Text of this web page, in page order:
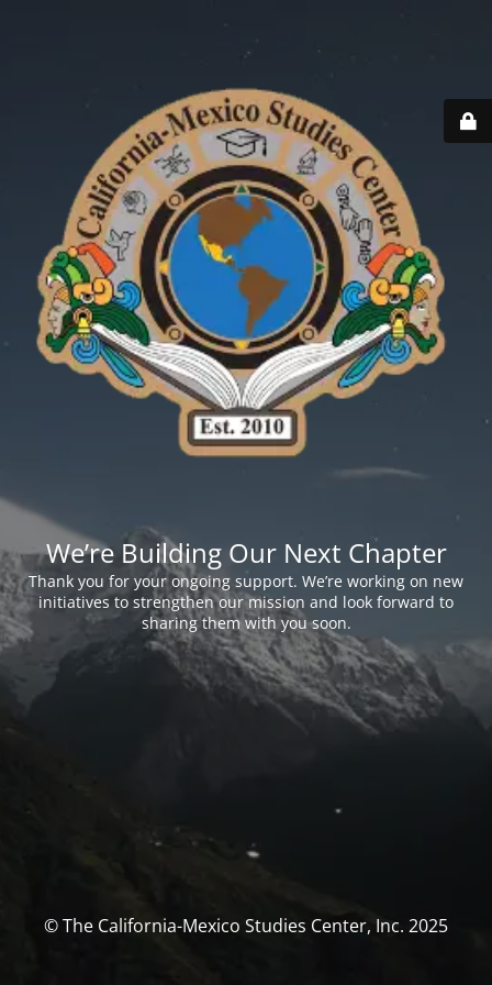
We’re Building Our Next Chapter
Thank you for your ongoing support. We’re working on new
initiatives to strengthen our mission and look forward to
sharing them with you soon.
© The California-Mexico Studies Center, Inc. 2025